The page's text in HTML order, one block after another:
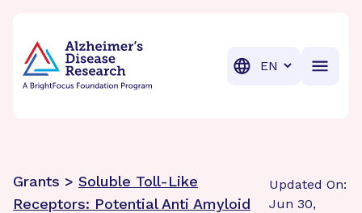
Translation
Grants > Soluble Toll-Like
Receptors: Potential Anti Amyloid
Updated On:
Jun 30,